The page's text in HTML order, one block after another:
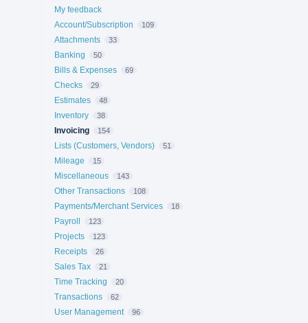
My feedback
Account/Subscription
109
Attachments 33
Banking 50
Bills & Expenses 69
Checks 29
Estimates 48
Inventory 38
Invoicing 154
Lists (Customers, Vendors) 51
Mileage 15
Miscellaneous 143
Other Transactions 108
Payments/Merchant Services 18
Payroll 123
Projects 123
Receipts 26
Sales Tax 21
Time Tracking 20
Transactions 62
User Management 96